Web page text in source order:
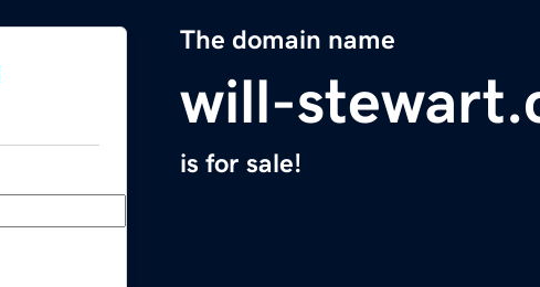
The domain name
will-
is for sale!